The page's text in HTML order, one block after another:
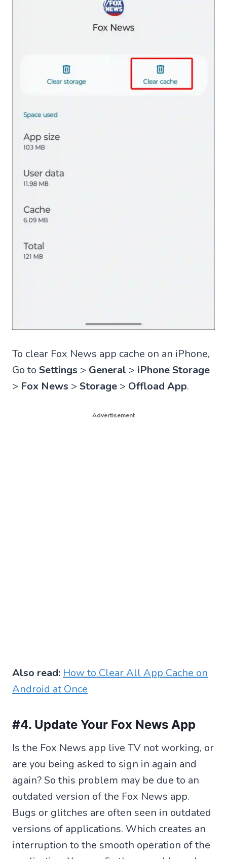
To clear Fox News app cache on an iPhone,
Go to Settings > General > iPhone Storage
> Fox News > Storage > Offload App.
Advertisement
Also read: How to Clear All App Cache on
Android at Once
#4. Update Your Fox News App
Is the Fox News app live TV not working, or
are you being asked to sign in again and
again? So this problem may be due to an
outdated version of the Fox News app.
Bugs or glitches are often seen in outdated
versions of applications. Which creates an
interruption to the smooth operation of the